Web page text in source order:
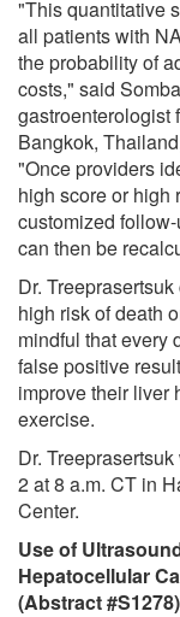
"This quantitative
all patients with
the probability of
costs," said
gastroenterologist
Bangkok,
"Once providers
high score or high
customized
can then be
Dr.
high risk of death
mindful that every
false positive
improve their liver
exercise.
Dr.
2 at 8 a.m. CT in
Center.
Use of
Hepatocellular
(Abstract #S1278)